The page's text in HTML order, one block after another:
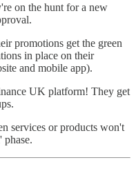
on the hunt for a new
promotions get the green
in place on their
and mobile app).
UK platform! They get
services or products won't
phase.